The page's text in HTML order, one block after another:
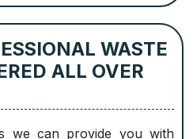
WASTE
ALL OVER
we can provide you with